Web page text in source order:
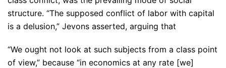
structure. “The supposed conflict of labor with capital
is a delusion,” Jevons asserted, arguing that
“We ought not look at such subjects from a class point
of view,” because “in economics at any rate [we]